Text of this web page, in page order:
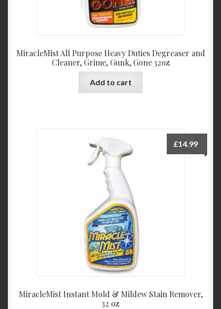
MiracleMist All Purpose Heavy Duties Degreaser and
Cleaner, Grime, Gunk, Gone 32oz
Add to cart
MiracleMist Instant Mold & Mildew Stain Remover,
32 oz
£14.99